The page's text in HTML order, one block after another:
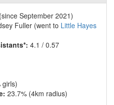
September 2021)
Fuller (went to Little Hayes
4.1 / 0.57
girls)
23.7% (4km radius)